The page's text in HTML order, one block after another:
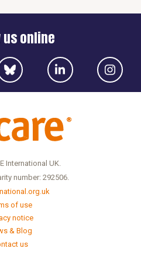
us online
International UK.
number: 292506.
of use
notice
& Blog
us